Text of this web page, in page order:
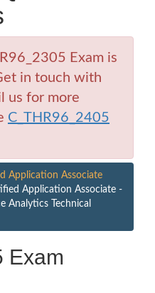
Exam is
in touch with
us for more
C_THR96_2405
Application Associate
Application Associate -
Analytics Technical
Exam